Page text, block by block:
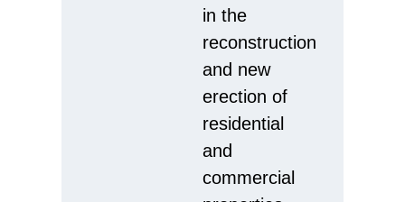
in the
reconstruction
and new
erection of
residential
and
commercial